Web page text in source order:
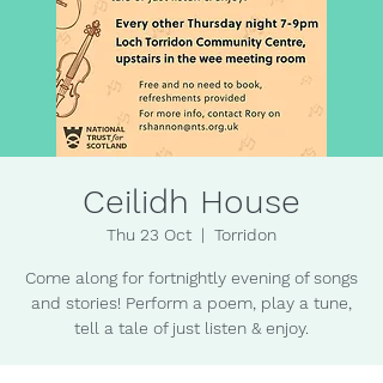
Ceilidh House
Thu 23 Oct
  |
Torridon
Come along for fortnightly evening of songs
and stories! Perform a poem, play a tune,
tell a tale of just listen & enjoy.